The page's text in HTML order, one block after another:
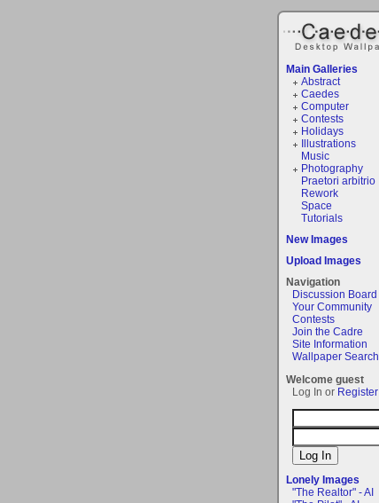
Main Galleries
Abstract
Caedes
Computer
Contests
Holidays
Illustrations
Music
Photography
Praetori arbitrio
Rework
Space
Tutorials
New Images
Upload Images
Navigation
Discussion Board
Your Community
Contests
Join the Cadre
Site Information
Wallpaper Search
Welcome guest
Log In or Register
Lonely Images
"The Realtor" - AI